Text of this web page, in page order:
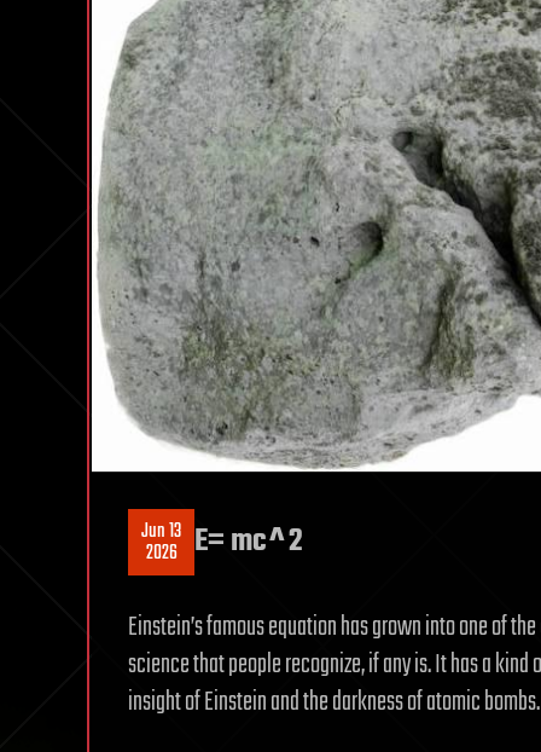
Jun 13
2026 E= mc^2
Einstein’s famous equation has grown into one of
science that people recognize, if any is. It has a
insight of Einstein and the darkness of atomic